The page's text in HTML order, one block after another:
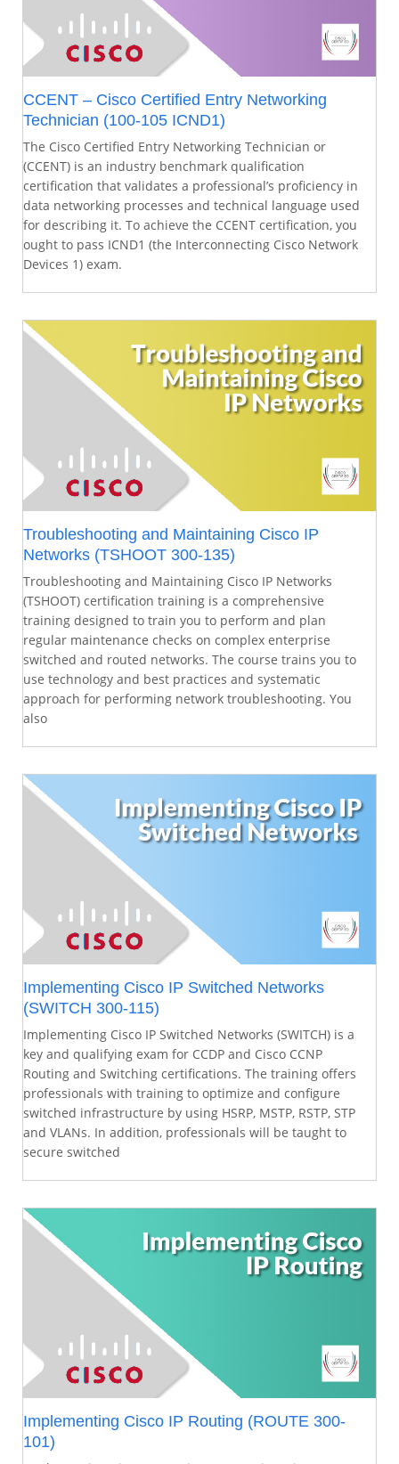
CCENT – Cisco Certified Entry Networking
Technician (100-105 ICND1)
The Cisco Certified Entry Networking Technician or
(CCENT) is an industry benchmark qualification
certification that validates a professional’s proficiency in
data networking processes and technical language used
for describing it. To achieve the CCENT certification, you
ought to pass ICND1 (the Interconnecting Cisco Network
Devices 1) exam.
Troubleshooting and Maintaining Cisco IP
Networks (TSHOOT 300-135)
Troubleshooting and Maintaining Cisco IP Networks
(TSHOOT) certification training is a comprehensive
training designed to train you to perform and plan
regular maintenance checks on complex enterprise
switched and routed networks. The course trains you to
use technology and best practices and systematic
approach for performing network troubleshooting. You
also
Implementing Cisco IP Switched Networks
(SWITCH 300-115)
Implementing Cisco IP Switched Networks (SWITCH) is a
key and qualifying exam for CCDP and Cisco CCNP
Routing and Switching certifications. The training offers
professionals with training to optimize and configure
switched infrastructure by using HSRP, MSTP, RSTP, STP
and VLANs. In addition, professionals will be taught to
secure switched
Implementing Cisco IP Routing (ROUTE 300-
101)